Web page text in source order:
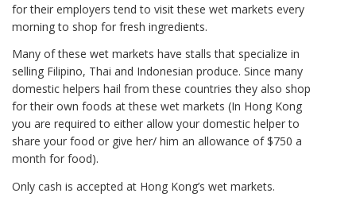
for their employers tend to visit these wet markets every
morning to shop for fresh ingredients.
Many of these wet markets have stalls that specialize in
selling Filipino, Thai and Indonesian produce. Since many
domestic helpers hail from these countries they also shop
for their own foods at these wet markets (In Hong Kong
you are required to either allow your domestic helper to
share your food or give her/ him an allowance of $750 a
month for food).
Only cash is accepted at Hong Kong’s wet markets.